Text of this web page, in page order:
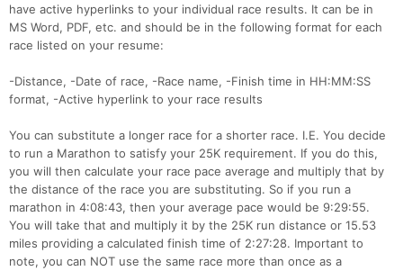
have active hyperlinks to your individual race results. It can be in
MS Word, PDF, etc. and should be in the following format for each
race listed on your resume:
-Distance, -Date of race, -Race name, -Finish time in HH:MM:SS
format, -Active hyperlink to your race results
You can substitute a longer race for a shorter race. I.E. You decide
to run a Marathon to satisfy your 25K requirement. If you do this,
you will then calculate your race pace average and multiply that by
the distance of the race you are substituting. So if you run a
marathon in 4:08:43, then your average pace would be 9:29:55.
You will take that and multiply it by the 25K run distance or 15.53
miles providing a calculated finish time of 2:27:28. Important to
note, you can NOT use the same race more than once as a